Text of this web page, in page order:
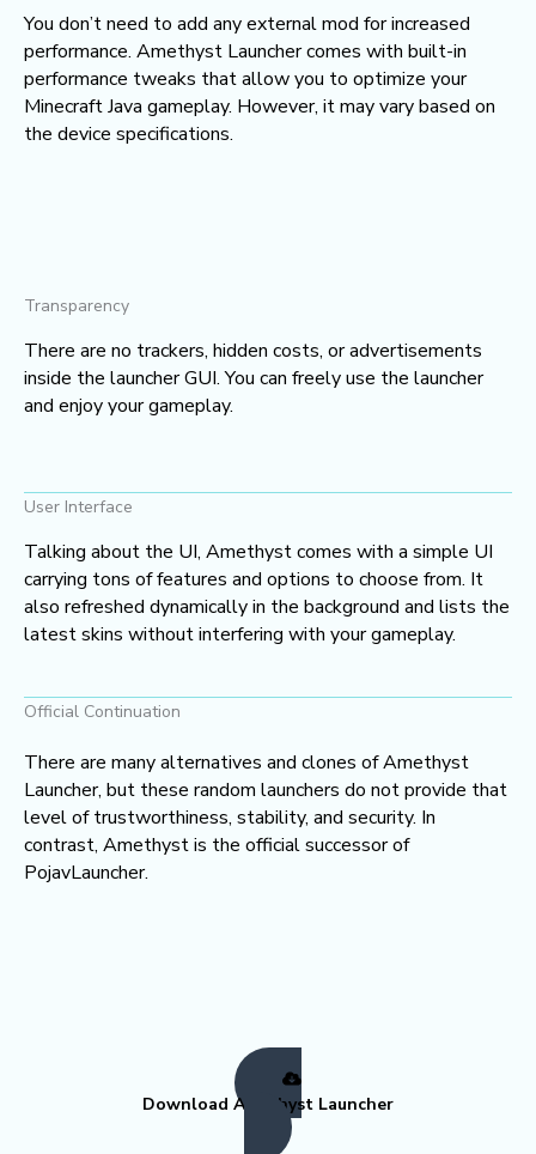
You don’t need to add any external mod for increased
performance. Amethyst Launcher comes with built-in
performance tweaks that allow you to optimize your
Minecraft Java gameplay. However, it may vary based on
the device specifications.
Transparency
There are no trackers, hidden costs, or advertisements
inside the launcher GUI. You can freely use the launcher
and enjoy your gameplay.
User Interface
Talking about the UI, Amethyst comes with a simple UI
carrying tons of features and options to choose from. It
also refreshed dynamically in the background and lists the
latest skins without interfering with your gameplay.
Official Continuation
There are many alternatives and clones of Amethyst
Launcher, but these random launchers do not provide that
level of trustworthiness, stability, and security. In
contrast, Amethyst is the official successor of
PojavLauncher.
Download Amethyst Launcher